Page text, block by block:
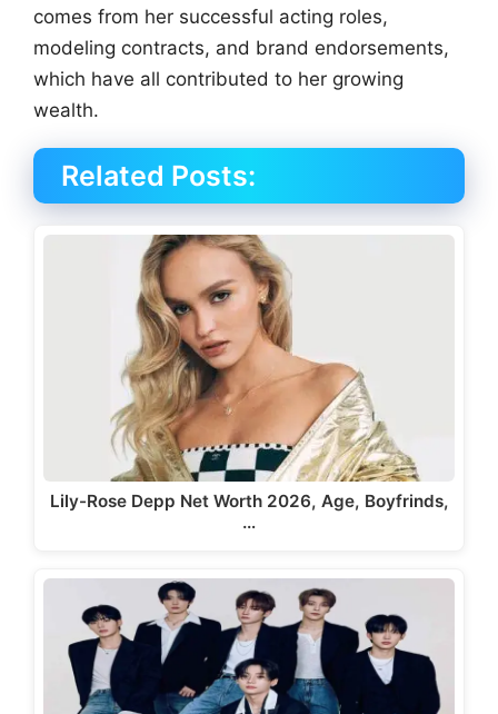
comes from her successful acting roles,
modeling contracts, and brand endorsements,
which have all contributed to her growing
wealth.
Related Posts:
Lily-Rose Depp Net Worth 2026, Age, Boyfrinds,
…